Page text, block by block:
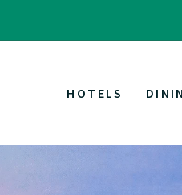
HOTELS